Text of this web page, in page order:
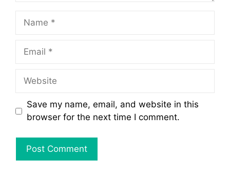
Name
Email
Website
Save my name, email, and website in this
browser for the next time I comment.